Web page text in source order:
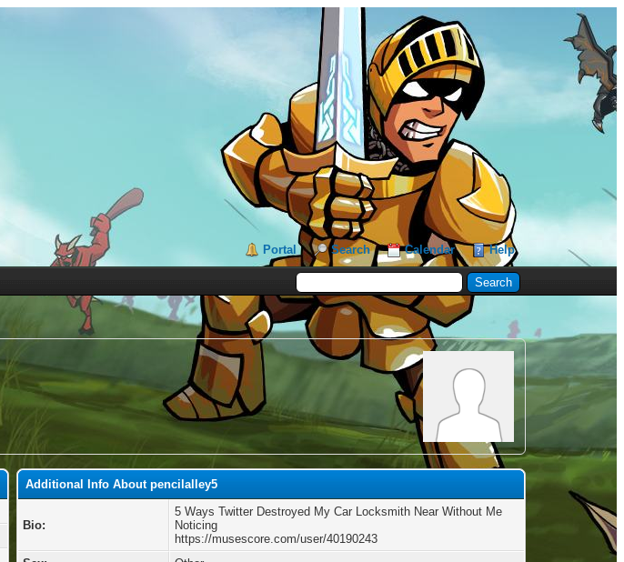
Portal Search Calendar Help
Additional Info About pencilalley5
Bio:
5 Ways Twitter Destroyed My Car Locksmith Near Without Me
Noticing
https://musescore.com/user/40190243